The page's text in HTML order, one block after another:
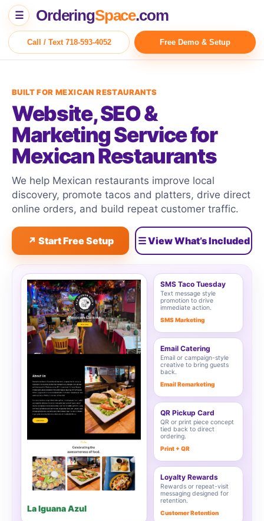
☰ OrderingSpace.com
Call / Text 718-593-4052 Free Demo & Setup
BUILT FOR MEXICAN RESTAURANTS
Website, SEO &
Marketing Service for
Mexican Restaurants
We help Mexican restaurants improve local
discovery, promote tacos and platters, drive direct
online orders, and build repeat customer traffic.
↗ Start Free Setup ☰ View What’s Included
La Iguana Azul
SMS Taco Tuesday
Text message style
promotion to drive
immediate action.
SMS Marketing
Email Catering
Email or campaign-style
creative to bring guests
back.
Email Remarketing
QR Pickup Card
QR or print piece concept
tied back to direct
ordering.
Print + QR
Loyalty Rewards
Rewards or repeat-visit
messaging designed for
retention.
Customer Retention